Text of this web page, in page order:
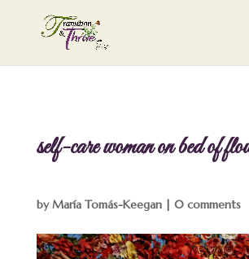
self-care woman on bed of
byMaría Tomás-Keegan| 0 comments